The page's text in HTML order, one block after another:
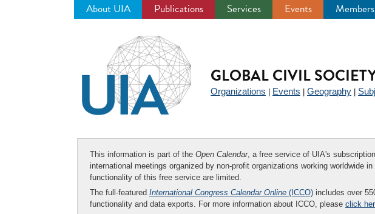
About UIA Publications Services Events
GLOBAL CIVIL
Organizations Events Geography
This information is part of the Open Calendar, a free service of UIA's
international meetings organized by non-profit organizations working worldwide
functionality of this free service are limited.
The full-featured International Congress Calendar Online (ICCO) includes over
functionality and data exports. For more information about ICCO, please click